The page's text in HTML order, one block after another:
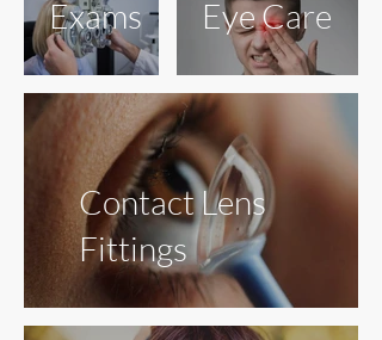
Exams
Eye Care
Contact Lens
Fittings